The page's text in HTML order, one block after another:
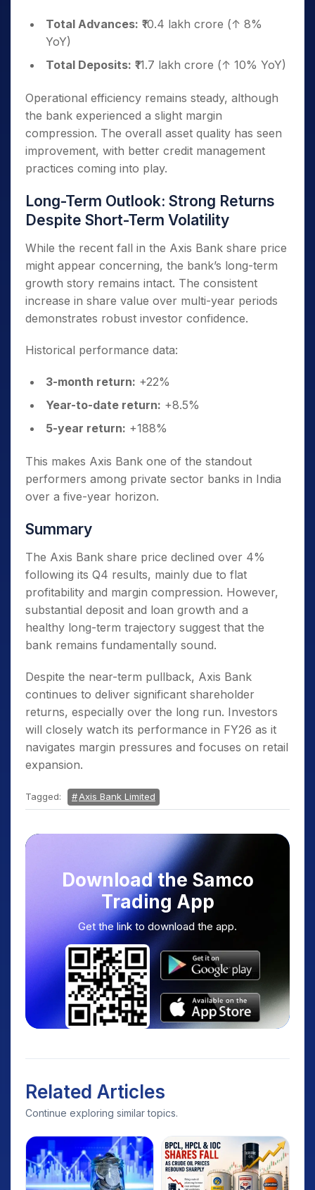
Total Advances: ₹10.4 lakh crore (↑ 8%
YoY)
Total Deposits: ₹11.7 lakh crore (↑ 10% YoY)
Operational efficiency remains steady, although
the bank experienced a slight margin
compression. The overall asset quality has seen
improvement, with better credit management
practices coming into play.
Long-Term Outlook: Strong Returns
Despite Short-Term Volatility
While the recent fall in the Axis Bank share price
might appear concerning, the bank’s long-term
growth story remains intact. The consistent
increase in share value over multi-year periods
demonstrates robust investor confidence.
Historical performance data:
3-month return: +22%
Year-to-date return: +8.5%
5-year return: +188%
This makes Axis Bank one of the standout
performers among private sector banks in India
over a five-year horizon.
Summary
The Axis Bank share price declined over 4%
following its Q4 results, mainly due to flat
profitability and margin compression. However,
substantial deposit and loan growth and a
healthy long-term trajectory suggest that the
bank remains fundamentally sound.
Despite the near-term pullback, Axis Bank
continues to deliver significant shareholder
returns, especially over the long run. Investors
will closely watch its performance in FY26 as it
navigates margin pressures and focuses on retail
expansion.
Tagged: Axis Bank Limited
Download the Samco
Trading App
Get the link to download the app.
Related Articles
Continue exploring similar topics.